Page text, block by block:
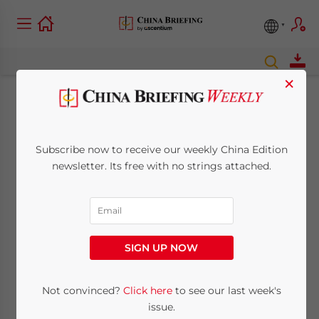
Revised Negative List
FDI Reforms
Posted byChina Briefing
×
Subscribe now to receive our weekly China Edition
newsletter. Its free with no strings attached.
SIGN UP NOW
Not convinced? Click hereto see our last week's
issue.